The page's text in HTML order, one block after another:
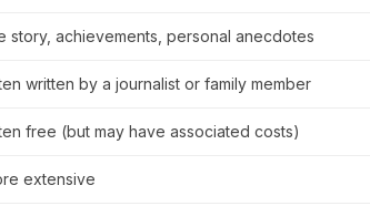
story, achievements, personal anecdotes
written by a journalist or family member
free (but may have associated costs)
extensive